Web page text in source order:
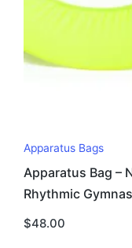
Apparatus Bags
Apparatus Bag –
Rhythmic
$48.00